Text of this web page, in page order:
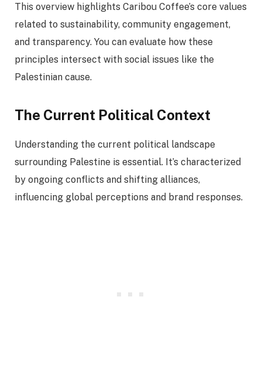
This overview highlights Caribou Coffee’s core values
related to sustainability, community engagement,
and transparency. You can evaluate how these
principles intersect with social issues like the
Palestinian cause.
The Current Political Context
Understanding the current political landscape
surrounding Palestine is essential. It’s characterized
by ongoing conflicts and shifting alliances,
influencing global perceptions and brand responses.